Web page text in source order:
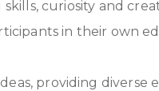
curiosity and
in their own
providing diverse